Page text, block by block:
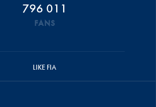
796 011
FANS
LIKE FIA